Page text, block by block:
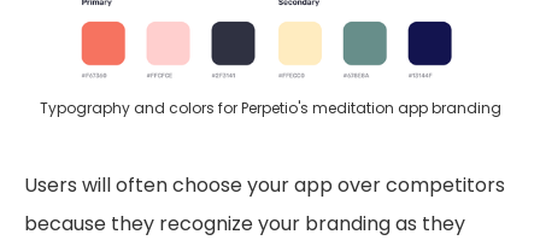
Typography and colors for Perpetio's meditation app branding
Users will often choose your app over competitors
because they recognize your branding as they